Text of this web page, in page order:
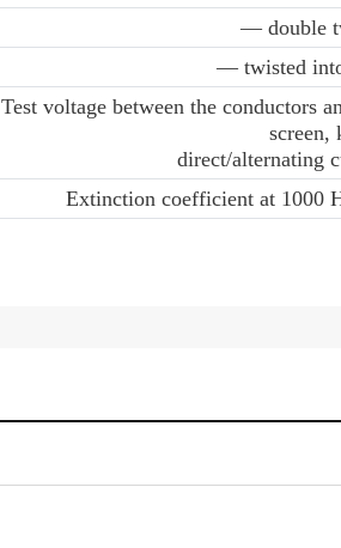
— double
— twisted
Test voltage between the conductors
screen,
direct/alternating
Extinction coefficient at 1000